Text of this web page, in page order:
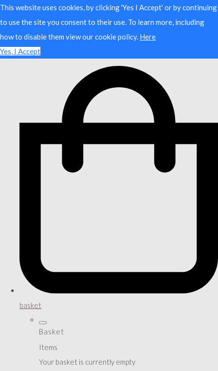
This website uses cookies, by clicking 'Yes I Accept' or by continuing
to use the site you consent to their use. To learn more, including
how to disable them view our cookie policy. Here
Yes, I Accept
basket
Basket
Items
Your basket is currently empty